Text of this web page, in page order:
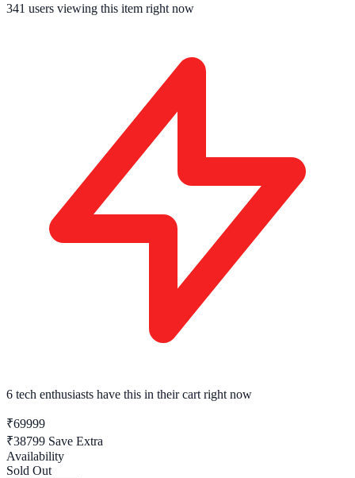
341 users viewing this item right now
6 tech enthusiasts have this in their cart right now
₹69999
₹38799 Save Extra
Availability
Sold Out